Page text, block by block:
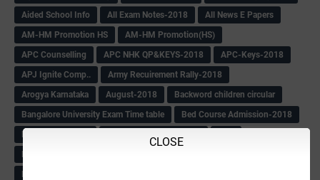
CLOSE
Aided School Info
All Exam Notes-2018
All News E Papers
AM-HM Promotion HS
AM-HM Promotion(HS)
APC Counselling
APC NHK QP&KEYS-2018
APC-Keys-2018
APJ Ignite Comp..
Army Recuirement Rally-2018
Arogya Karnataka
August-2018
Backword children circular
Bangalore University Exam Time table
Bed Course Admission-2018
Bed Course-2018
Bgk 6th Mdrs cut-off
BGK Seniority List-Primary